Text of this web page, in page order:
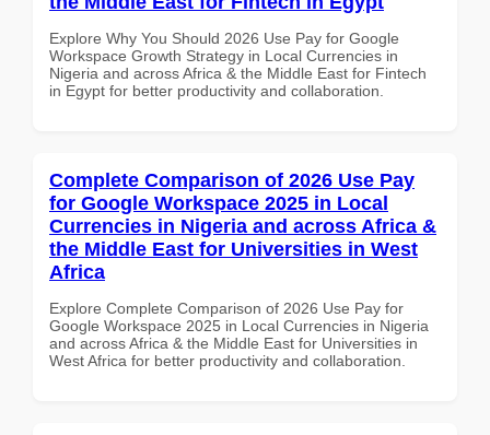
Explore Why You Should 2026 Use Pay for Google
Workspace Growth Strategy in Local Currencies in
Nigeria and across Africa & the Middle East for Fintech
in Egypt for better productivity and collaboration.
Complete Comparison of 2026 Use Pay
for Google Workspace 2025 in Local
Currencies in Nigeria and across Africa &
the Middle East for Universities in West
Africa
Explore Complete Comparison of 2026 Use Pay for
Google Workspace 2025 in Local Currencies in Nigeria
and across Africa & the Middle East for Universities in
West Africa for better productivity and collaboration.